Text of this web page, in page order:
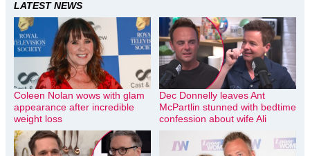
LATEST NEWS
Coleen Nolan wows with glam
appearance after incredible
weight loss
Dec Donnelly leaves Ant
McPartlin stunned with bedtime
confession about wife Ali